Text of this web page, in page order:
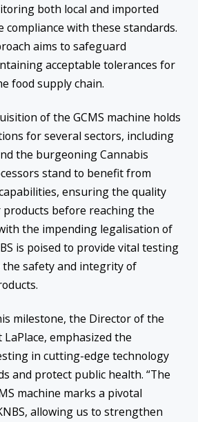
both local and imported
compliance with these standards.
aims to safeguard
acceptable tolerances for
food supply chain.
of the GCMS machine holds
for several sectors, including
the burgeoning Cannabis
stand to benefit from
ensuring the quality
before reaching the
the impending legalisation of
is poised to provide vital testing
the safety and integrity of
milestone, the Director of the
emphasized the
in cutting-edge technology
and protect public health. “The
machine marks a pivotal
allowing us to strengthen